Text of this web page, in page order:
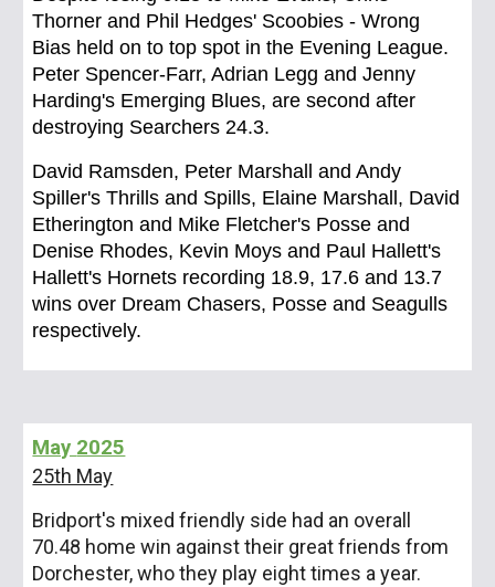
Thorner and Phil Hedges' Scoobies - Wrong
Bias held on to top spot in the Evening League.
Peter Spencer-Farr, Adrian Legg and Jenny
Harding's Emerging Blues, are second after
destroying Searchers 24.3.
David Ramsden, Peter Marshall and Andy
Spiller's Thrills and Spills, Elaine Marshall, David
Etherington and Mike Fletcher's Posse and
Denise Rhodes, Kevin Moys and Paul Hallett's
Hallett's Hornets recording 18.9, 17.6 and 13.7
wins over Dream Chasers, Posse and Seagulls
respectively.
May 2025
25th May
Bridport's mixed friendly side had an overall
70.48 home win against their great friends from
Dorchester, who they play eight times a year.